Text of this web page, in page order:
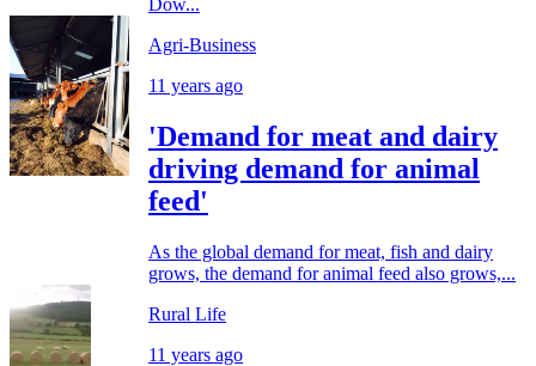
Dow...
Agri-Business
11 years ago
'Demand for meat and dairy
driving demand for animal
feed'
As the global demand for meat, fish and dairy
grows, the demand for animal feed also grows,...
Rural Life
11 years ago